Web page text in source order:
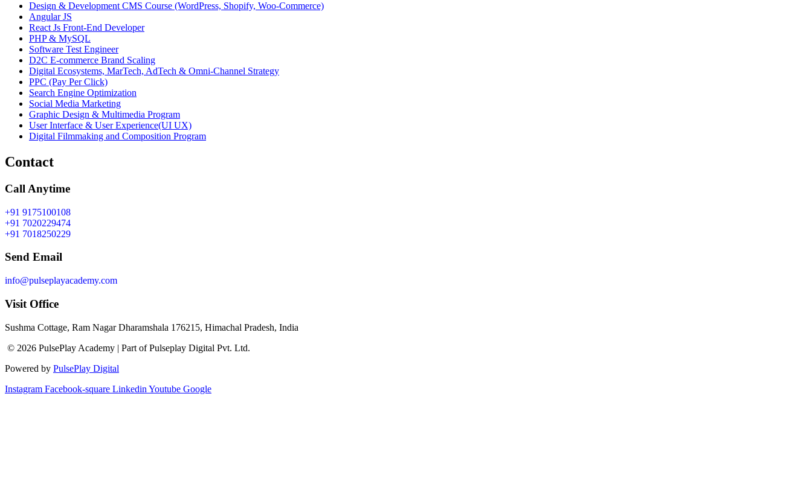
Design & Development CMS Course (WordPress, Shopify, Woo-Commerce)
Angular JS
React Js Front-End Developer
PHP & MySQL
Software Test Engineer
D2C E-commerce Brand Scaling
Digital Ecosystems, MarTech, AdTech & Omni-Channel Strategy
PPC (Pay Per Click)
Search Engine Optimization
Social Media Marketing
Graphic Design & Multimedia Program
User Interface & User Experience(UI UX)
Digital Filmmaking and Composition Program
Contact
Call Anytime
+91 9175100108
+91 7020229474
+91 7018250229
Send Email
info@pulseplayacademy.com
Visit Office
Sushma Cottage, Ram Nagar Dharamshala 176215, Himachal Pradesh, India
© 2026 PulsePlay Academy | Part of Pulseplay Digital Pvt. Ltd.
Powered by PulsePlay Digital
Instagram Facebook-square Linkedin Youtube Google